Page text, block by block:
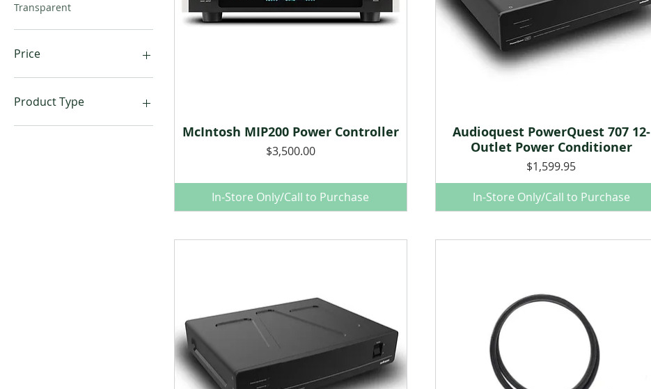
Transparent
Price
$65
Product Type
Power Accessories
Quick View
McIntosh MIP200 Power Controller
Price
$3,500.00
In-Store Only/Call to Purchase
Quick View
Audioquest PowerQuest 707 12-
Outlet Power Conditioner
Price
$1,599.95
In-Store Only/Call to Purchase